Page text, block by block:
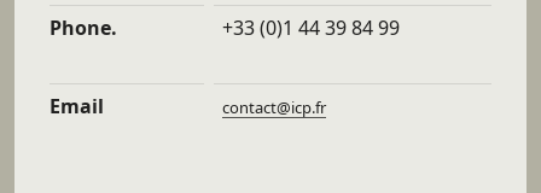
Phone.
+33 (0)1 44 39 84 99
Email contact@icp.fr